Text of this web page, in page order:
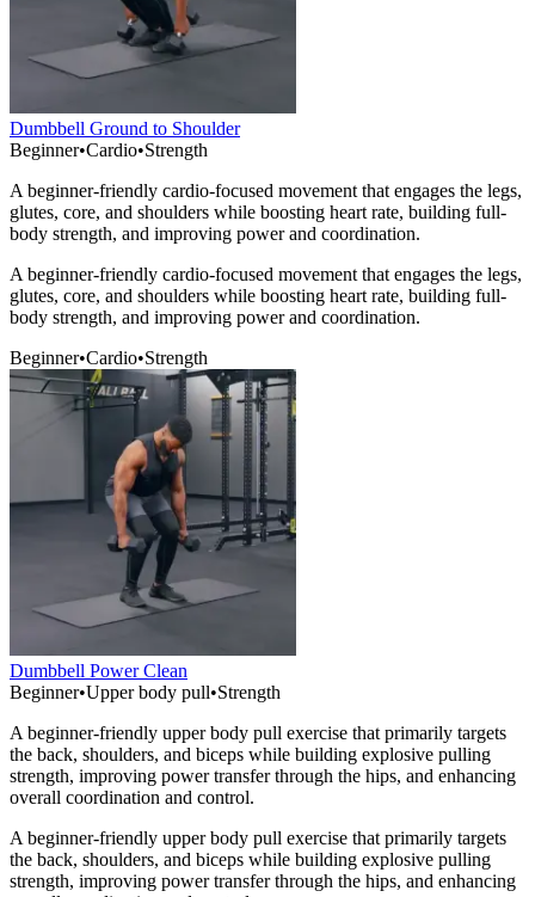
Dumbbell Ground to Shoulder
Beginner•Cardio•Strength
A beginner-friendly cardio-focused movement that engages the legs,
glutes, core, and shoulders while boosting heart rate, building full-
body strength, and improving power and coordination.
A beginner-friendly cardio-focused movement that engages the legs,
glutes, core, and shoulders while boosting heart rate, building full-
body strength, and improving power and coordination.
Beginner•Cardio•Strength
Dumbbell Power Clean
Beginner•Upper body pull•Strength
A beginner-friendly upper body pull exercise that primarily targets
the back, shoulders, and biceps while building explosive pulling
strength, improving power transfer through the hips, and enhancing
overall coordination and control.
A beginner-friendly upper body pull exercise that primarily targets
the back, shoulders, and biceps while building explosive pulling
strength, improving power transfer through the hips, and enhancing